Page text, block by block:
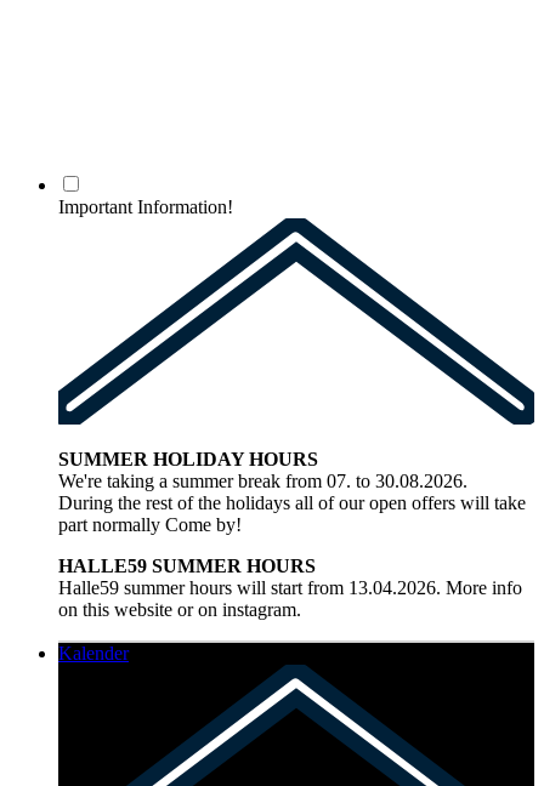
Important Information!
SUMMER HOLIDAY HOURS
We're taking a summer break from 07. to 30.08.2026.
During the rest of the holidays all of our open offers will take
part normally Come by!
HALLE59 SUMMER HOURS
Halle59 summer hours will start from 13.04.2026. More info
on this website or on instagram.
Kalender